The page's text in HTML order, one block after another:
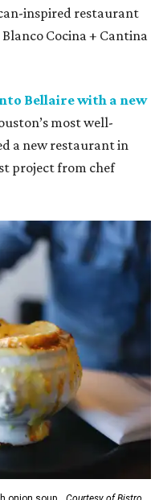
inspired restaurant
Cocina + Cantina
Bellaire with a new
most well-
a new restaurant in
project from chef